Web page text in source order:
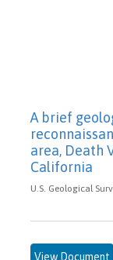
A brief
area, Death
California
U.S. Geological
View Document